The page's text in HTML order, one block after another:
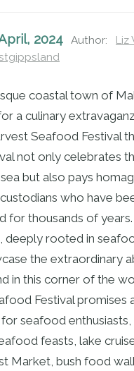
2024 Author:
Liz
coastal town of
a culinary
Seafood Festival
not only celebrates
but also pays
who have
for thousands of years.
deeply rooted in
the extraordinary
in this corner of the
Festival promises
seafood enthusiasts,
feasts, lake
Market, bush food